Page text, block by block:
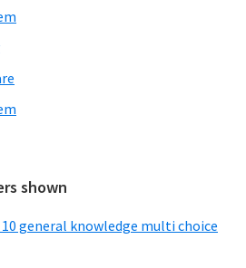
shown
10 general knowledge multi choice